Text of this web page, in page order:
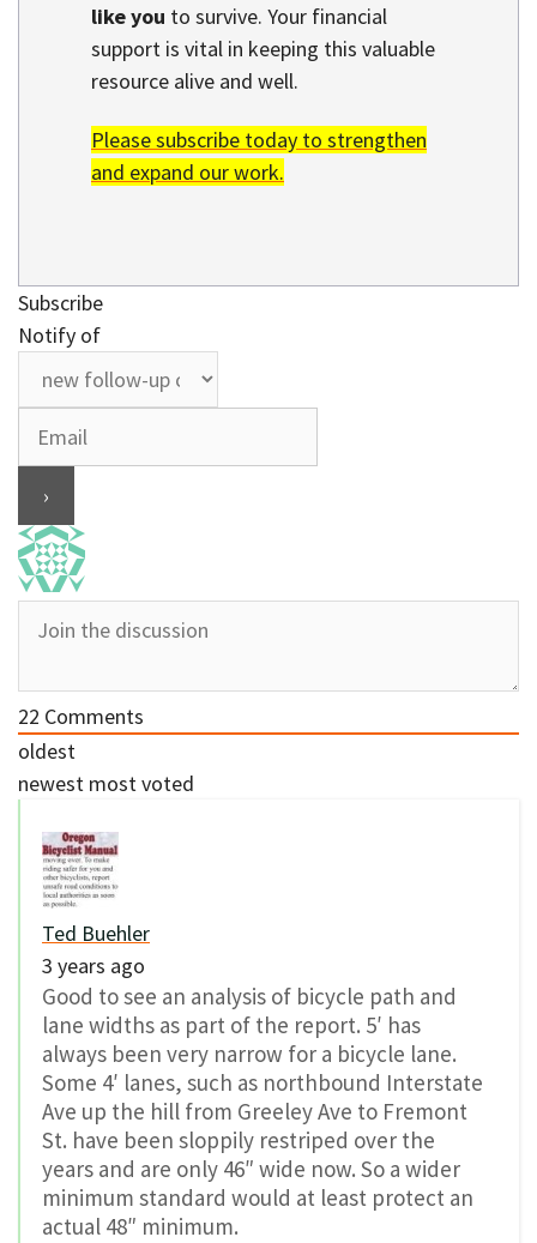
like you to survive. Your financial
support is vital in keeping this valuable
resource alive and well.
Please subscribe today to strengthen
and expand our work.
Subscribe
Notify of
22 Comments
oldest
newest most voted
Ted Buehler
3 years ago
Good to see an analysis of bicycle path and
lane widths as part of the report. 5′ has
always been very narrow for a bicycle lane.
Some 4′ lanes, such as northbound Interstate
Ave up the hill from Greeley Ave to Fremont
St. have been sloppily restriped over the
years and are only 46″ wide now. So a wider
minimum standard would at least protect an
actual 48″ minimum.